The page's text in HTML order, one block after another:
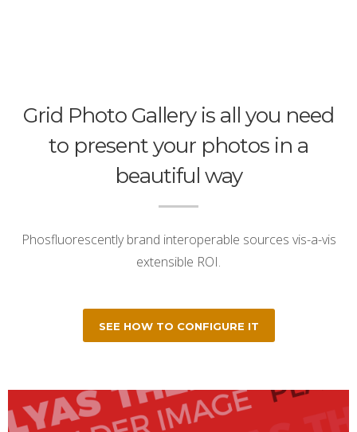
Grid Photo Gallery is all you need
to present your photos in a
beautiful way
Phosfluorescently brand interoperable sources vis-a-vis
extensible ROI.
SEE HOW TO CONFIGURE IT